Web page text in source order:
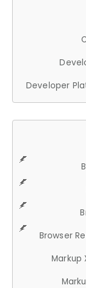
Developer
Browser
Markup